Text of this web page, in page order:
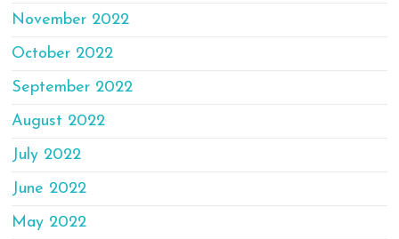
November 2022
October 2022
September 2022
August 2022
July 2022
June 2022
May 2022